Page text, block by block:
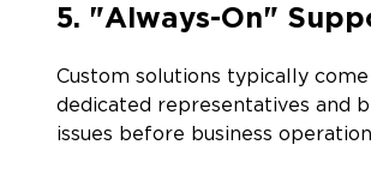
5. "Always-On"
Custom solutions typically
dedicated representatives and
issues before business